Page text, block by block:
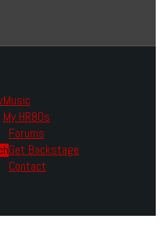
Music
My HR80s
Forums
Get Backstage
Contact